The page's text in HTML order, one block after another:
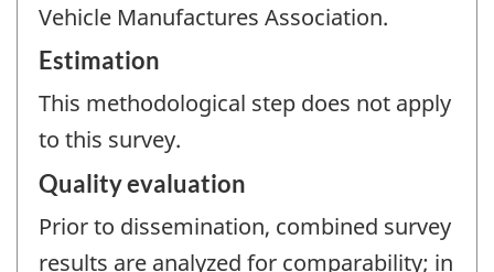
Vehicle Manufactures Association.
Estimation
This methodological step does not apply
to this survey.
Quality evaluation
Prior to dissemination, combined survey
results are analyzed for comparability; in